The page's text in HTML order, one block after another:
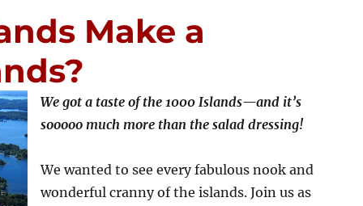
Make a
We got a taste of the 1000 Islands—and it’s
sooooo much more than the salad dressing!
We wanted to see every fabulous nook and
wonderful cranny of the islands. Join us as